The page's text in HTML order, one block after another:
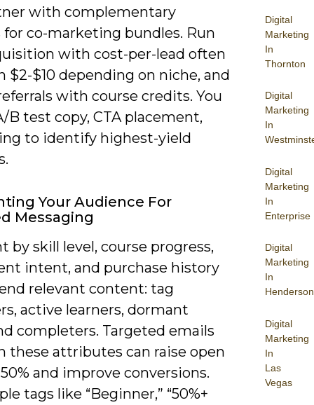
Digital
Marketing
In
Thornton
Digital
Marketing
In
Digital
Marketing
In
Enterprise
Digital
Marketing
In
Henderson
Digital
Marketing
In
Las
Vegas
with complementary
for co-marketing bundles. Run
with cost-per-lead often
$2-$10 depending on niche, and
with course credits. You
B test copy, CTA placement,
to identify highest-yield
Your Audience For
Messaging
by skill level, course progress,
intent, and purchase history
relevant content: tag
active learners, dormant
completers. Targeted emails
these attributes can raise open
and improve conversions.
tags like “Beginner,” “50%+